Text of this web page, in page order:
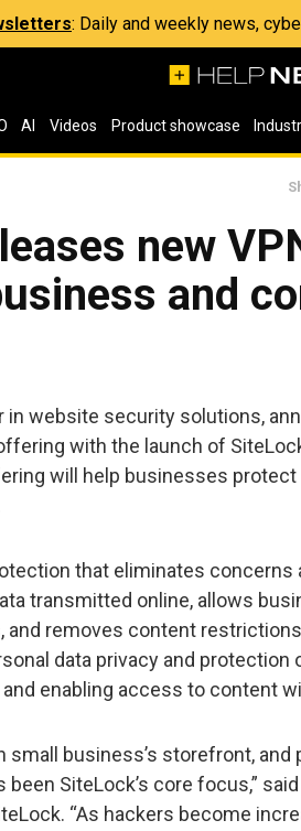
: Daily and weekly news,
AI Videos Product showcase
new
and
in website security solutions,
with the launch of
will help businesses protect
that eliminates concerns
transmitted online, allows
and removes content
data privacy and protection
enabling access to content
small business’s storefront,
SiteLock’s core focus,”
“As hackers become